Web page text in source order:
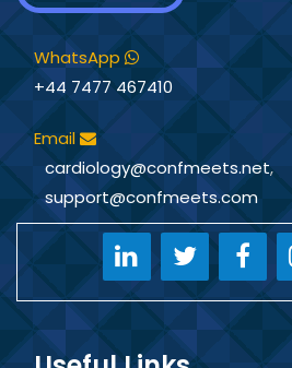
WhatsApp
+44 7477 467410
Email
cardiology@confmeets.net,
support@confmeets.com